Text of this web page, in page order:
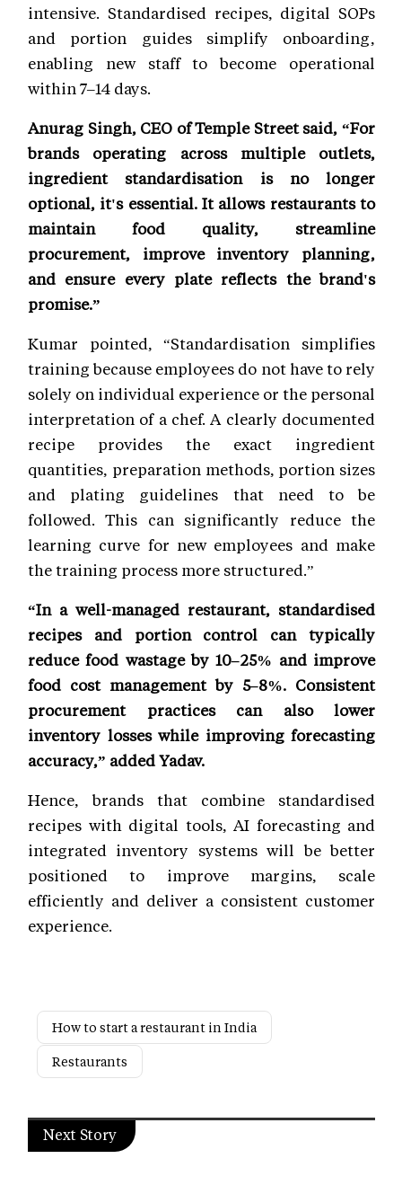
intensive. Standardised recipes, digital SOPs
and portion guides simplify onboarding,
enabling new staff to become operational
within 7–14 days.
Anurag Singh, CEO of Temple Street said, “For
brands operating across multiple outlets,
ingredient standardisation is no longer
optional, it's essential. It allows restaurants to
maintain food quality, streamline
procurement, improve inventory planning,
and ensure every plate reflects the brand's
promise.”
Kumar pointed, “Standardisation simplifies
training because employees do not have to rely
solely on individual experience or the personal
interpretation of a chef. A clearly documented
recipe provides the exact ingredient
quantities, preparation methods, portion sizes
and plating guidelines that need to be
followed. This can significantly reduce the
learning curve for new employees and make
the training process more structured.”
“In a well-managed restaurant, standardised
recipes and portion control can typically
reduce food wastage by 10–25% and improve
food cost management by 5–8%. Consistent
procurement practices can also lower
inventory losses while improving forecasting
accuracy,” added Yadav.
Hence, brands that combine standardised
recipes with digital tools, AI forecasting and
integrated inventory systems will be better
positioned to improve margins, scale
efficiently and deliver a consistent customer
experience.
How to start a restaurant in India
Restaurants
Next Story